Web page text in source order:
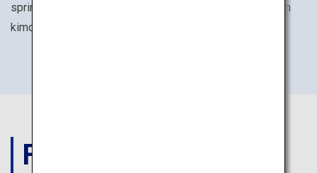
spring inn, and immerse yourself wearing a yukata cotton
kimono and lounging in a Japanese-style tatami room.
FOOD